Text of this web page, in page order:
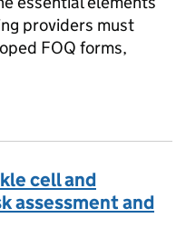
providers must
FOQ forms,
cell and
assessment and